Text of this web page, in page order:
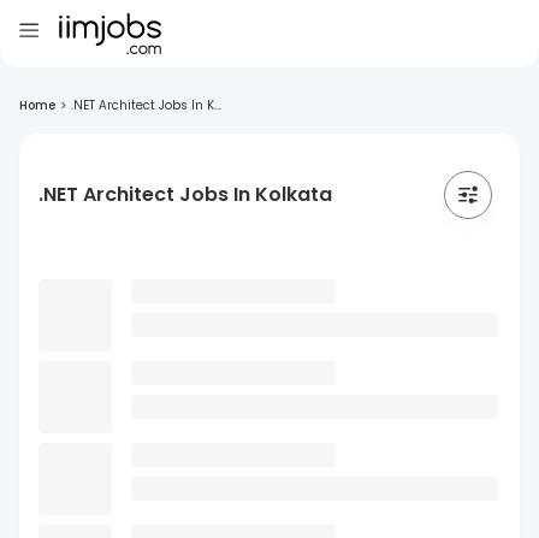
Home > .NET Architect Jobs In K...
.NET Architect Jobs In Kolkata